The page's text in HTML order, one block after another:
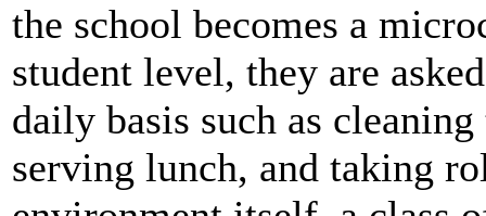
the school becomes a
student level, they are
daily basis such as
serving lunch, and taking